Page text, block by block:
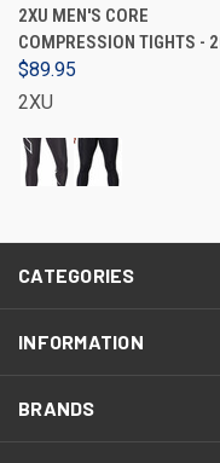
2XU MEN'S CORE
COMPRESSION TIGHTS -
$89.95
2XU
CATEGORIES
INFORMATION
BRANDS